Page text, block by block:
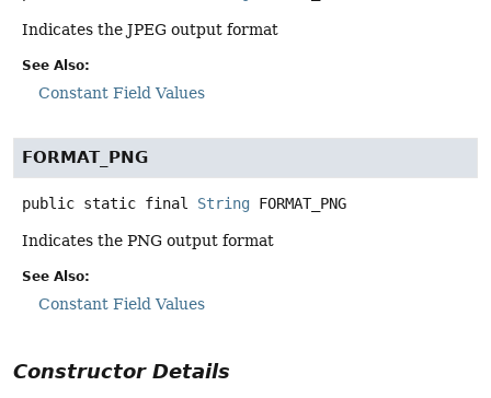
Indicates the JPEG output format
See Also:
Constant Field Values
FORMAT_PNG
public static final String FORMAT_PNG
Indicates the PNG output format
See Also:
Constant Field Values
Constructor Details